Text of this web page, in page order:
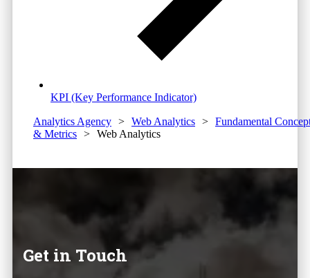
KPI (Key Performance Indicator)
Analytics Agency > Web Analytics > Fundamental
& Metrics > Web Analytics
Get in Touch